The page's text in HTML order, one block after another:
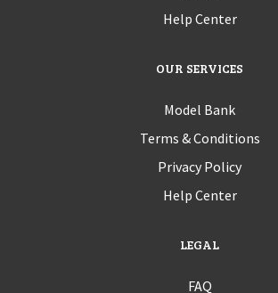
Help Center
OUR SERVICES
Model Bank
Terms & Conditions
Privacy Policy
Help Center
LEGAL
FAQ